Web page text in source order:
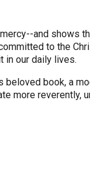
and shows
to the
in our daily lives.
beloved book, a
more reverently,